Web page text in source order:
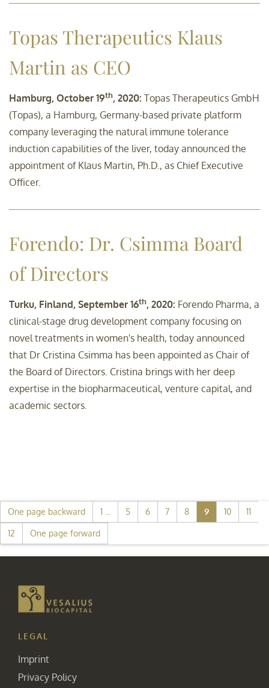
Topas Therapeutics Klaus
Martin as CEO
Hamburg, October 19th, 2020: Topas Therapeutics GmbH
(Topas), a Hamburg, Germany-based private platform
company leveraging the natural immune tolerance
induction capabilities of the liver, today announced the
appointment of Klaus Martin, Ph.D., as Chief Executive
Officer.
Forendo: Dr. Csimma Board
of Directors
Turku, Finland, September 16th, 2020: Forendo Pharma, a
clinical-stage drug development company focusing on
novel treatments in women's health, today announced
that Dr Cristina Csimma has been appointed as Chair of
the Board of Directors. Cristina brings with her deep
expertise in the biopharmaceutical, venture capital, and
academic sectors.
One page backward 1 ... 5 6 7 8 9 10 11
12 One page forward
LEGAL
Imprint
Privacy Policy